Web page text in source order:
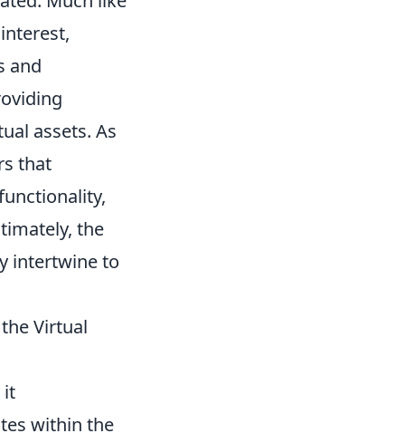
and
assets. As
that
the
intertwine to
Virtual
it
within the